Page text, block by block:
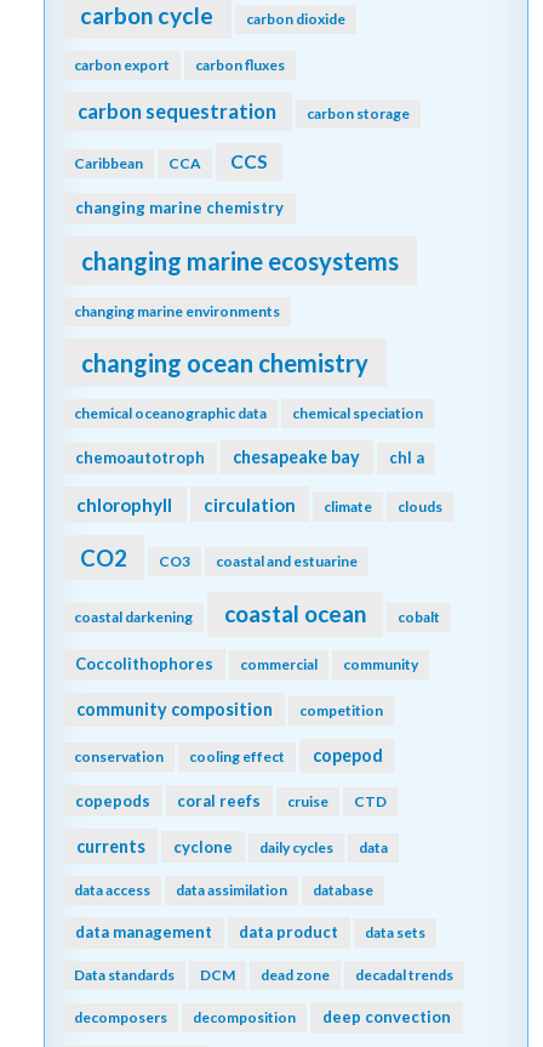
carbon cycle carbon dioxide
carbon export carbon fluxes
carbon sequestration carbon storage
Caribbean CCA CCS
changing marine chemistry
changing marine ecosystems
changing marine environments
changing ocean chemistry
chemical oceanographic data chemical speciation
chemoautotroph chesapeake bay chl a
chlorophyll circulation climate clouds
CO2 CO3 coastal and estuarine
coastal darkening coastal ocean cobalt
Coccolithophores commercial community
community composition competition
conservation cooling effect copepod
copepods coral reefs cruise CTD
currents cyclone daily cycles data
data access data assimilation database
data management data product data sets
Data standards DCM dead zone decadal trends
decomposers decomposition deep convection